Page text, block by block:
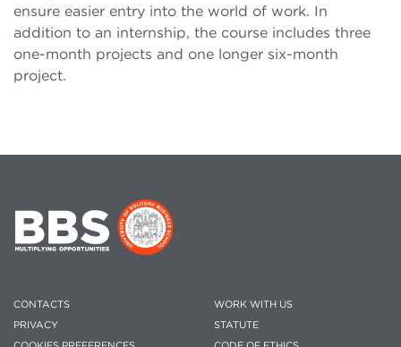
ensure easier entry into the world of work. In
addition to an internship, the course includes three
one-month projects and one longer six-month
project.
CONTACTS
PRIVACY
WORK WITH US
STATUTE